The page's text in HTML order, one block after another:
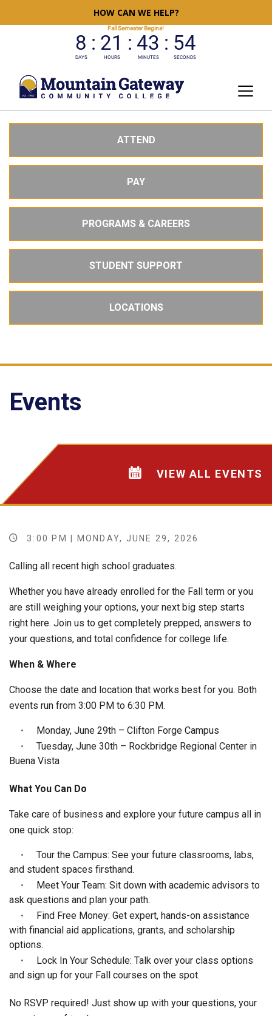
HOW CAN WE HELP?
ATTEND
PAY
PROGRAMS & CAREERS
STUDENT SUPPORT
LOCATIONS
Events
VIEW ALL EVENTS
3:00 PM | MONDAY, JUNE 29, 2026
Calling all recent high school graduates.
Whether you have already enrolled for the Fall term or you
are still weighing your options, your next big step starts
right here. Join us to get completely prepped, answers to
your questions, and total confidence for college life.
When & Where
Choose the date and location that works best for you. Both
events run from 3:00 PM to 6:30 PM.
Monday, June 29th – Clifton Forge Campus
Tuesday, June 30th – Rockbridge Regional Center in
Buena Vista
What You Can Do
Take care of business and explore your future campus all in
one quick stop:
Tour the Campus: See your future classrooms, labs,
and student spaces firsthand.
Meet Your Team: Sit down with academic advisors to
ask questions and plan your path.
Find Free Money: Get expert, hands-on assistance
with financial aid applications, grants, and scholarship
options.
Lock In Your Schedule: Talk over your class options
and sign up for your Fall courses on the spot.
No RSVP required! Just show up with your questions, your